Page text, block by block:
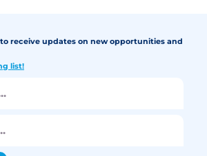
receive updates on new opportunities and
list!